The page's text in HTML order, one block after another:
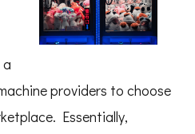
providers to choose
Essentially,